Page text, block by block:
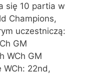
się 10 partia w
Champions,
uczestniczą:
GM
WCh GM
WCh: 22nd,